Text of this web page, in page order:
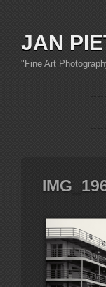
JAN
"Fine Art